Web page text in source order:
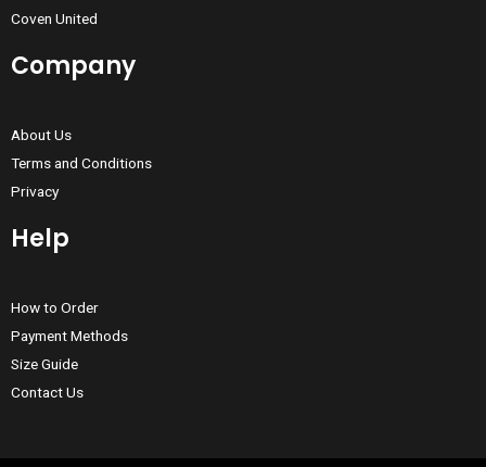
Coven United
Company
About Us
Terms and Conditions
Privacy
Help
How to Order
Payment Methods
Size Guide
Contact Us